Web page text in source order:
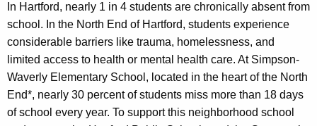
In Hartford, nearly 1 in 4 students are chronically absent from
school. In the North End of Hartford, students experience
considerable barriers like trauma, homelessness, and
limited access to health or mental health care. At Simpson-
Waverly Elementary School, located in the heart of the North
End*, nearly 30 percent of students miss more than 18 days
of school every year. To support this neighborhood school